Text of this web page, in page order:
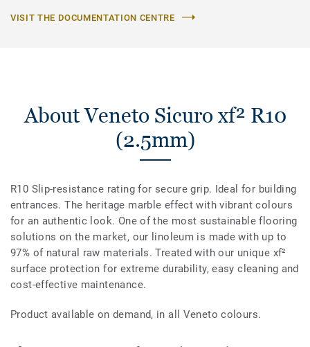
VISIT THE DOCUMENTATION CENTRE
About Veneto Sicuro xf² R10
(2.5mm)
R10 Slip-resistance rating for secure grip. Ideal for building
entrances. The heritage marble effect with vibrant colours
for an authentic look. One of the most sustainable flooring
solutions on the market, our linoleum is made with up to
97% of natural raw materials. Treated with our unique xf²
surface protection for extreme durability, easy cleaning and
cost-effective maintenance.
Product available on demand, in all Veneto colours.